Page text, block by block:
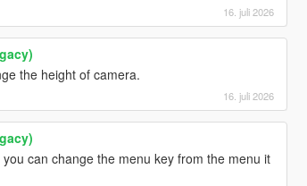
16. juli 2026
the height of camera.
16. juli 2026
can change the menu key from the menu it